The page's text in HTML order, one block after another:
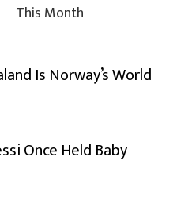
This Month
Is Norway’s World
Once Held Baby